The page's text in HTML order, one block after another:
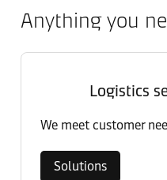
Anything you
Logistics
We meet customer
Solutions